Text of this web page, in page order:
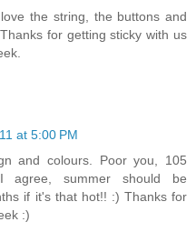
the string, the buttons and
for getting sticky with us
at 5:00 PM
and colours. Poor you, 105
agree, summer should be
if it's that hot!! :) Thanks for
:)